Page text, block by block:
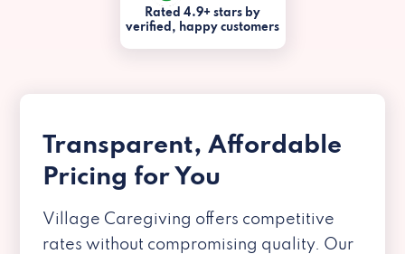
Rated 4.9+ stars by
verified, happy customers
Transparent, Affordable
Pricing for You
Village Caregiving offers competitive
rates without compromising quality. Our